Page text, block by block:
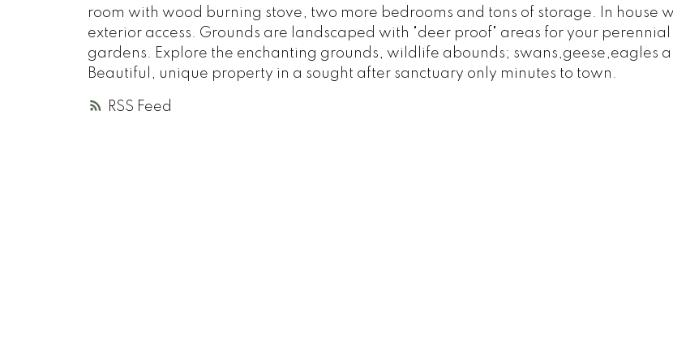
RSS
room with wood burning stove, two more bedrooms and tons of storage. In house
exterior access. Grounds are landscaped with "deer proof" areas for your
gardens. Explore the enchanting grounds, wildlife abounds; swans,geese,eagles
Beautiful, unique property in a sought after sanctuary only minutes to town.